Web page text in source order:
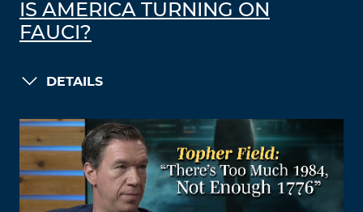
IS AMERICA TURNING ON
FAUCI?
DETAILS